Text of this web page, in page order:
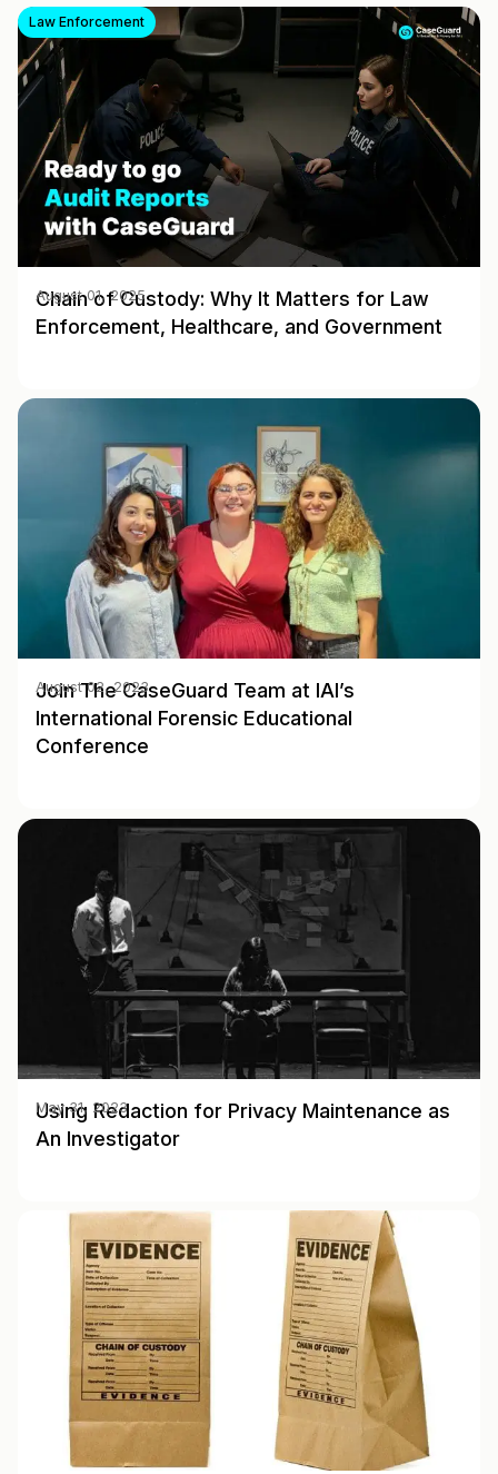
Law Enforcement
Chain of Custody: Why It Matters for Law
Enforcement, Healthcare, and Government
August 01, 2025
Join The CaseGuard Team at IAI’s
International Forensic Educational
Conference
August 02, 2023
Using Redaction for Privacy Maintenance as
An Investigator
May 31, 2023